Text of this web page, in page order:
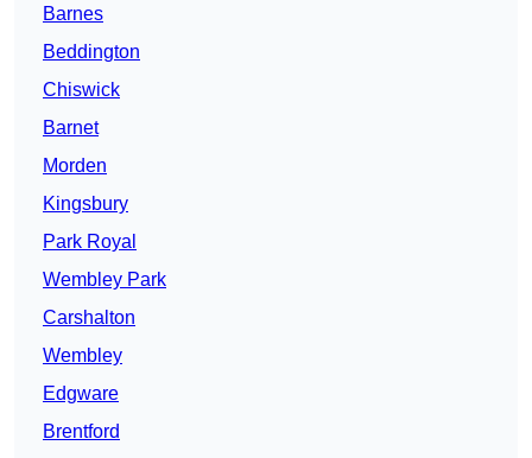
Barnes
Beddington
Chiswick
Barnet
Morden
Kingsbury
Park Royal
Wembley Park
Carshalton
Wembley
Edgware
Brentford